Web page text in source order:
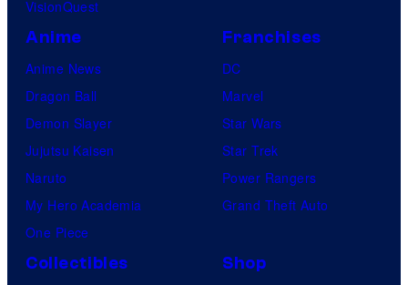
VisionQuest
Anime
Anime News
Dragon Ball
Demon Slayer
Jujutsu Kaisen
Naruto
My Hero Academia
One Piece
Franchises
DC
Marvel
Star Wars
Star Trek
Power Rangers
Grand Theft Auto
Collectibles
Shop